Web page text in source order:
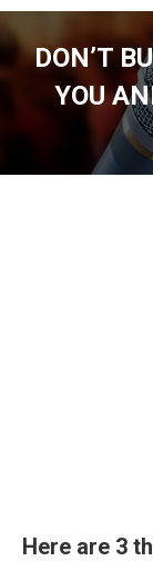
DON’T
YOU
Here are 3